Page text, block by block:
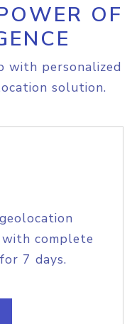
OF
with personalized
solution.
complete
7 days.